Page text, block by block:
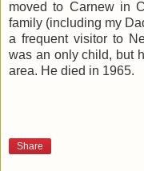
moved to Carnew in
family (including my
a frequent visitor to
was an only child, but
area. He died in 1965.
Share